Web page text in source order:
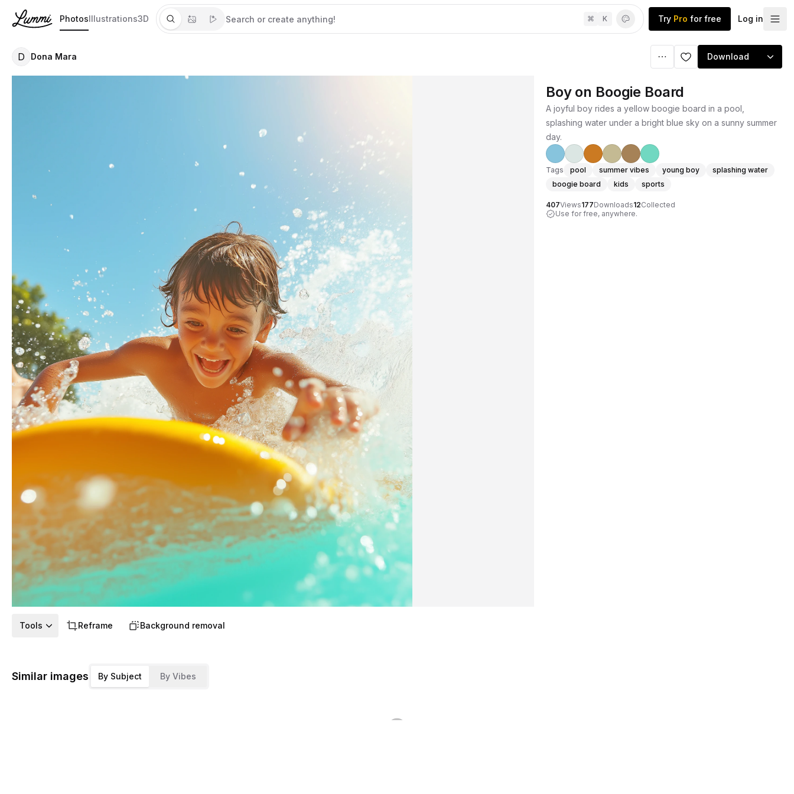
PhotosIllustrations3D ⌘ K Try Pro for free Log in
D Dona Mara Download
Boy on Boogie Board
A joyful boy rides a yellow boogie board in a pool,
splashing water under a bright blue sky on a sunny summer
day.
Tags pool summer vibes young boy
splashing water
boogie board
kids sports
407Views177Downloads12Collected
Use for free, anywhere.
Tools Reframe Background removal
Similar images By Subject By Vibes